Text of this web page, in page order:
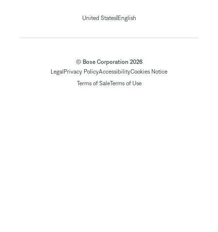
United States| English
© Bose Corporation 2026
Legal Privacy PolicyAccessibilityCookies Notice
Terms of SaleTerms of Use